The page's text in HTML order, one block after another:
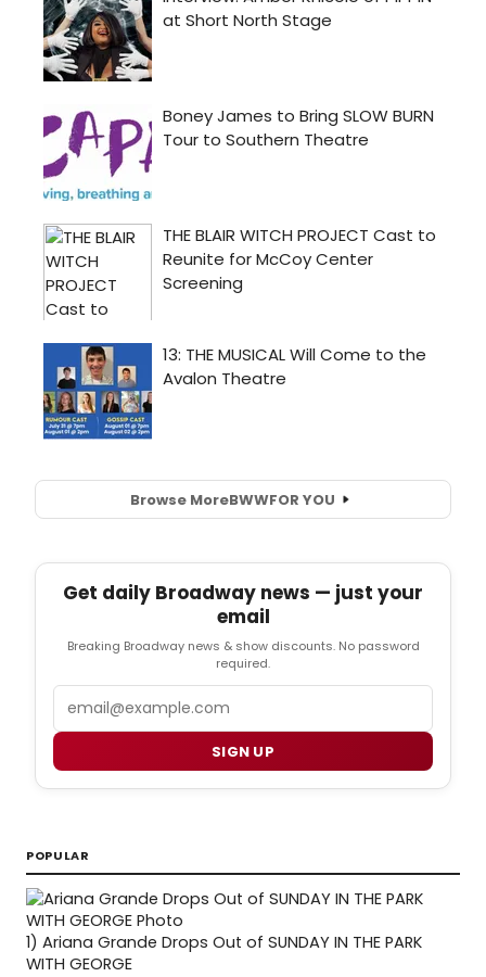
Browse MoreBWWFOR YOU
Get daily Broadway news — just your
email
Breaking Broadway news & show discounts. No password
required.
SIGN UP
POPULAR
1) Ariana Grande Drops Out of SUNDAY IN THE PARK
WITH GEORGE